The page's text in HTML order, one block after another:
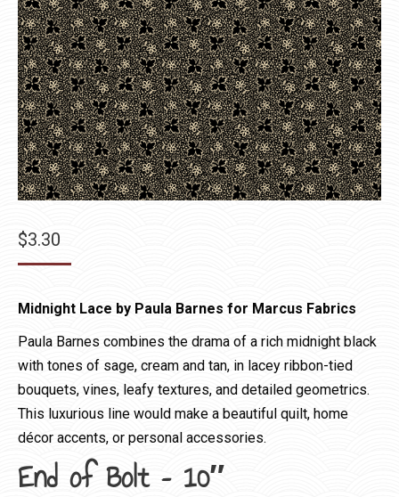
$3.30
Midnight Lace by Paula Barnes for Marcus Fabrics
Paula Barnes combines the drama of a rich midnight black
with tones of sage, cream and tan, in lacey ribbon-tied
bouquets, vines, leafy textures, and detailed geometrics.
This luxurious line would make a beautiful quilt, home
décor accents, or personal accessories.
End of Bolt – 10″